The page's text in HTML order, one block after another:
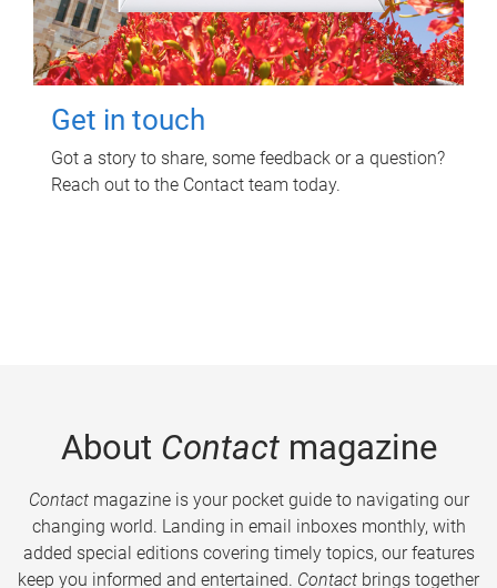
Get in touch
Got a story to share, some feedback or a question?
Reach out to the Contact team today.
About Contactmagazine
Contactmagazine is your pocket guide to navigating our
changing world. Landing in email inboxes monthly, with
added special editions covering timely topics, our features
keep you informed and entertained. Contact brings together